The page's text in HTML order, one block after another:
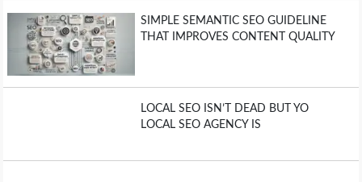
SIMPLE SEMANTIC SEO GUIDELINE
THAT IMPROVES CONTENT QUALITY
LOCAL SEO ISN’T DEAD BUT YO
LOCAL SEO AGENCY IS